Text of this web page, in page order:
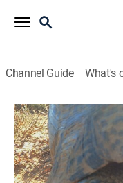
Channel Guide What's
Alone
S12 E7 |
0h 42m| TV14|
2025